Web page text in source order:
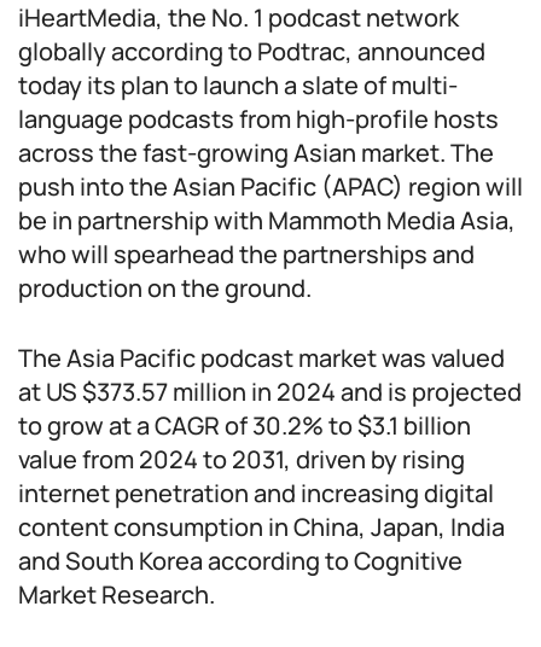
iHeartMedia, the No. 1 podcast network
globally according to Podtrac, announced
today its plan to launch a slate of multi-
language podcasts from high-profile hosts
across the fast-growing Asian market. The
push into the Asian Pacific (APAC) region will
be in partnership with Mammoth Media Asia,
who will spearhead the partnerships and
production on the ground.
The Asia Pacific podcast market was valued
at US $373.57 million in 2024 and is projected
to grow at a CAGR of 30.2% to $3.1 billion
value from 2024 to 2031, driven by rising
internet penetration and increasing digital
content consumption in China, Japan, India
and South Korea according to Cognitive
Market Research.